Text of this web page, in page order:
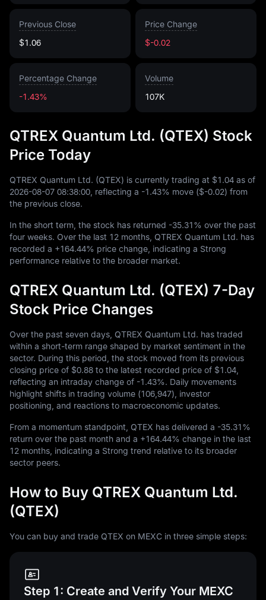
Previous Close
$1.06
Price Change
$-0.02
Percentage Change
-1.43%
Volume
107K
QTREX Quantum Ltd. (QTEX) Stock
Price Today
QTREX Quantum Ltd. (QTEX) is currently trading at $1.04 as of
2026-08-07 08:38:00 , reflecting a -1.43% move ($-0.02) from
the previous close.
In the short term, the stock has returned -35.31% over the past
four weeks. Over the last 12 months, QTREX Quantum Ltd. has
recorded a +164.44% price change, indicating a Strong
performance relative to the broader market.
QTREX Quantum Ltd. (QTEX) 7-Day
Stock Price Changes
Over the past seven days, QTREX Quantum Ltd. has traded
within a short-term range shaped by market sentiment in the
sector. During this period, the stock moved from its previous
closing price of $0.88 to the latest recorded price of $1.04
reflecting an intraday change of -1.43%. Daily movements
highlight shifts in trading volume (106,947), investor
positioning, and reactions to macroeconomic updates.
From a momentum standpoint, QTEX has delivered a -35.31%
return over the past month and a +164.44% change in the last
12 months, indicating a Strong trend relative to its broader
sector peers.
How to Buy QTREX Quantum Ltd.
(QTEX)
You can buy and trade QTEX on MEXC in three simple steps:
Step 1: Create and Verify Your MEXC